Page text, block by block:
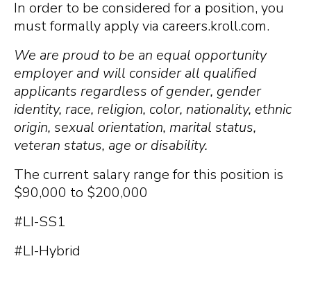
In order to be considered for a position, you
must formally apply via careers.kroll.com.
We are proud to be an equal opportunity
employer and will consider all qualified
applicants regardless of gender, gender
identity, race, religion, color, nationality, ethnic
origin, sexual orientation, marital status,
veteran status, age or disability.
The current salary range for this position is
$90,000 to $200,000
#LI-SS1
#LI-Hybrid